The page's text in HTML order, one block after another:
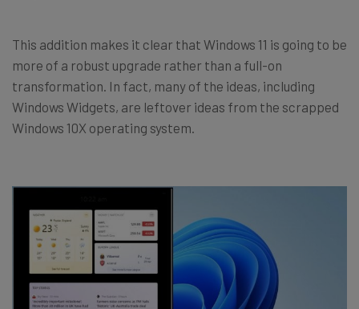
This addition makes it clear that Windows 11 is going to be
more of a robust upgrade rather than a full-on
transformation. In fact, many of the ideas, including
Windows Widgets, are leftover ideas from the scrapped
Windows 10X operating system.